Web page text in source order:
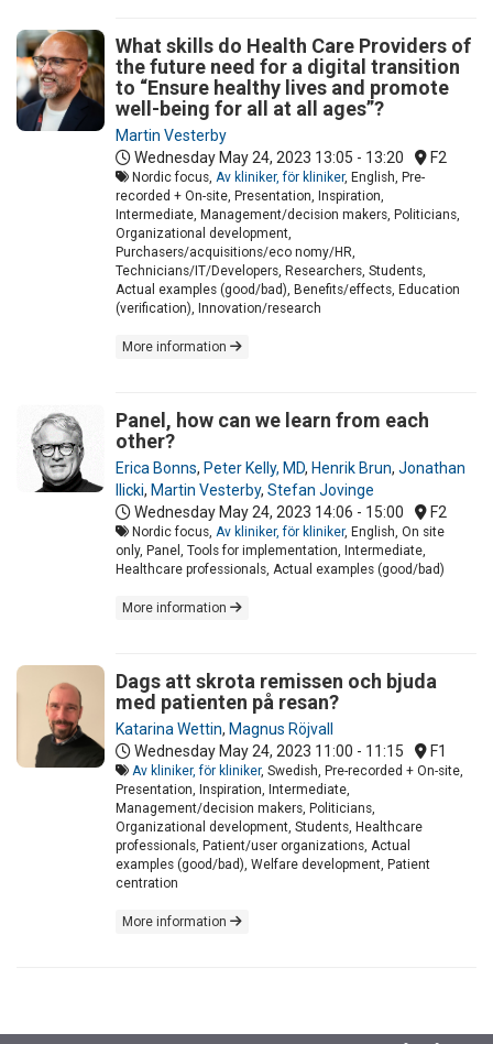
What skills do Health Care Providers of
the future need for a digital transition
to “Ensure healthy lives and promote
well-being for all at all ages”?
Martin Vesterby
Wednesday May 24, 2023 13:05 - 13:20 F2
Nordic focus, Av kliniker, för kliniker, English, Pre-
recorded + On-site, Presentation, Inspiration,
Intermediate, Management/decision makers, Politicians,
Organizational development,
Purchasers/acquisitions/eco nomy/HR,
Technicians/IT/Developers, Researchers, Students,
Actual examples (good/bad), Benefits/effects, Education
(verification), Innovation/research
More information
Panel, how can we learn from each
other?
Erica Bonns, Peter Kelly, MD, Henrik Brun, Jonathan
Ilicki, Martin Vesterby, Stefan Jovinge
Wednesday May 24, 2023 14:06 - 15:00 F2
Nordic focus, Av kliniker, för kliniker, English, On site
only, Panel, Tools for implementation, Intermediate,
Healthcare professionals, Actual examples (good/bad)
More information
Dags att skrota remissen och bjuda
med patienten på resan?
Katarina Wettin, Magnus Röjvall
Wednesday May 24, 2023 11:00 - 11:15 F1
Av kliniker, för kliniker, Swedish, Pre-recorded + On-site,
Presentation, Inspiration, Intermediate,
Management/decision makers, Politicians,
Organizational development, Students, Healthcare
professionals, Patient/user organizations, Actual
examples (good/bad), Welfare development, Patient
centration
More information